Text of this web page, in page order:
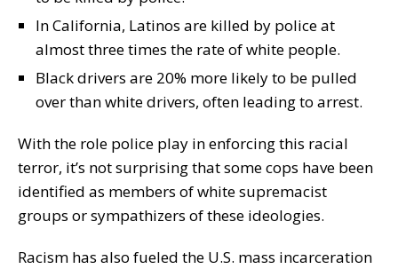
In California, Latinos are killed by police at
almost three times the rate of white people.
Black drivers are 20% more likely to be pulled
over than white drivers, often leading to arrest.
With the role police play in enforcing this racial
terror, it’s not surprising that some cops have been
identified as members of white supremacist
groups or sympathizers of these ideologies.
Racism has also fueled the U.S. mass incarceration